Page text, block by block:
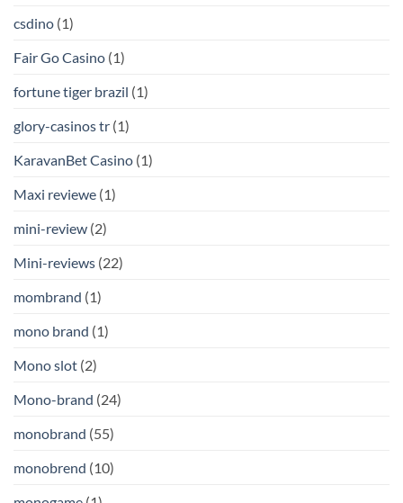
csdino (1)
Fair Go Casino (1)
fortune tiger brazil (1)
glory-casinos tr (1)
KaravanBet Casino (1)
Maxi reviewe (1)
mini-review (2)
Mini-reviews (22)
mombrand (1)
mono brand (1)
Mono slot (2)
Mono-brand (24)
monobrand (55)
monobrend (10)